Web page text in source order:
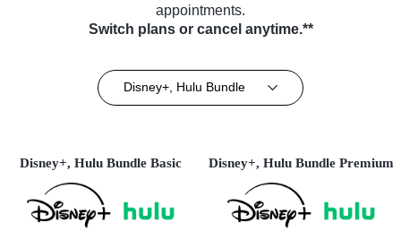
appointments.
Switch plans or cancel anytime.**
Disney+, Hulu Bundle
Disney+, Hulu Bundle Basic Disney+, Hulu Bundle Premium